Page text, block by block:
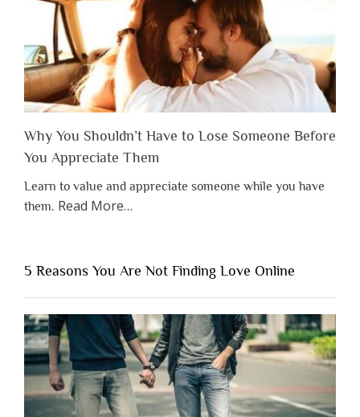
Why You Shouldn’t Have to Lose Someone Before
You Appreciate Them
Learn to value and appreciate someone while you have
them. Read Moreabout
Shouldn’t
Have
to
Lose
Someone
Before
You
Appreciate
…
5 Reasons You Are Not Finding Love Online